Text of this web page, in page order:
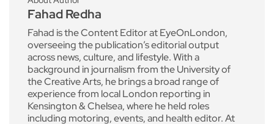
Fahad Redha
Fahad is the Content Editor at EyeOnLondon,
overseeing the publication’s editorial output
across news, culture, and lifestyle. With a
background in journalism from the University of
the Creative Arts, he brings a broad range of
experience from local London reporting in
Kensington & Chelsea, where he held roles
including motoring, events, and health editor. At